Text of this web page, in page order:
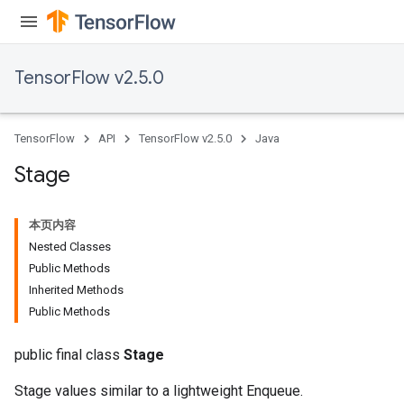
TensorFlow v2.5.0
TensorFlow API TensorFlow v2.5.0 Java
Stage
本页内容
Nested Classes
Public Methods
Inherited Methods
Public Methods
public final class Stage
Stage values similar to a lightweight Enqueue.